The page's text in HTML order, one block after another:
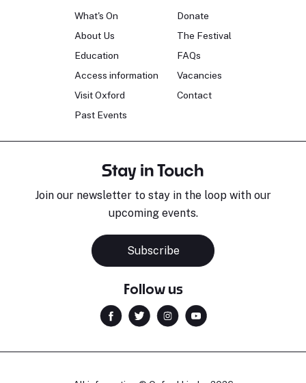
What's On
About Us
Education
Access information
Visit Oxford
Past Events
Donate
The Festival
FAQs
Vacancies
Contact
Stay in Touch
Join our newsletter to stay in the loop with our
upcoming events.
Subscribe
Follow us